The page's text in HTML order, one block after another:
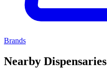
Brands
Nearby Dispensaries